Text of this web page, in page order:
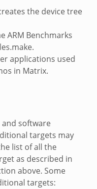
the device tree
ARM Benchmarks
applications used
in Matrix.
software
targets may
list of all the
as described in
above. Some
targets: